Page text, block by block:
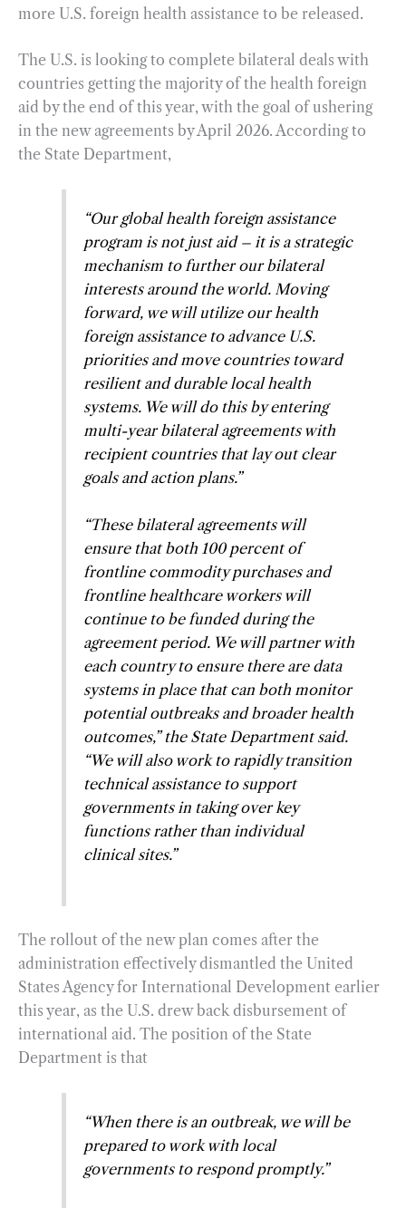
more U.S. foreign health assistance to be released.
The U.S. is looking to complete bilateral deals with
countries getting the majority of the health foreign
aid by the end of this year, with the goal of ushering
in the new agreements by April 2026. According to
the State Department,
“Our global health foreign assistance
program is not just aid – it is a strategic
mechanism to further our bilateral
interests around the world. Moving
forward, we will utilize our health
foreign assistance to advance U.S.
priorities and move countries toward
resilient and durable local health
systems. We will do this by entering
multi-year bilateral agreements with
recipient countries that lay out clear
goals and action plans.”
“These bilateral agreements will
ensure that both 100 percent of
frontline commodity purchases and
frontline healthcare workers will
continue to be funded during the
agreement period. We will partner with
each country to ensure there are data
systems in place that can both monitor
potential outbreaks and broader health
outcomes,” the State Department said.
“We will also work to rapidly transition
technical assistance to support
governments in taking over key
functions rather than individual
clinical sites.”
The rollout of the new plan comes after the
administration effectively dismantled the United
States Agency for International Development earlier
this year, as the U.S. drew back disbursement of
international aid. The position of the State
Department is that
“When there is an outbreak, we will be
prepared to work with local
governments to respond promptly.”